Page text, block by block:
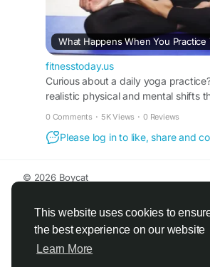
This website uses cookies to
the best experience on our website
Learn More
fitnesstoday.us
Curious about a daily yoga
realistic physical and mental shifts
0 Comments · 5K Views · 0 Reviews
Please log in to like, share and
© 2026 Boycat